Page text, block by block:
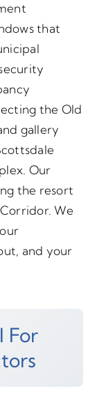
that
the Old
gallery
Our
the resort
We
and your
For